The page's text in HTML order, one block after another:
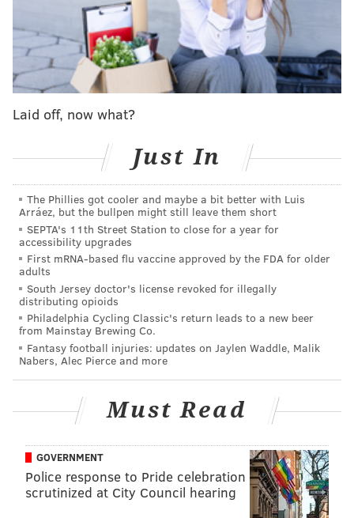
Michael Nutter after he was named one ofFood and
Wine's Best New Chefs. The upcoming High Street on
Hudson in West Village in New York will continue its
fall opening plans despite Kulp's injury; team
members from Fork, High Street on Market and
a.kitchen continue to manage Kulp's restaurants in his
The Philadelphia Business Journal first reported
the May 12 Amtrak train derailment.
RELATED ARTICLES:
Laid off, now what?
Just In
The Phillies got cooler and maybe a bit better with Luis
Arráez, but the bullpen might still leave them short
SEPTA's 11th Street Station to close for a year for
accessibility upgrades
First mRNA-based flu vaccine approved by the FDA for older
adults
South Jersey doctor's license revoked for illegally
distributing opioids
Philadelphia Cycling Classic's return leads to a new beer
from Mainstay Brewing Co.
Fantasy football injuries: updates on Jaylen Waddle, Malik
Nabers, Alec Pierce and more
Must Read
GOVERNMENT
Police response to Pride celebration
scrutinized at City Council hearing